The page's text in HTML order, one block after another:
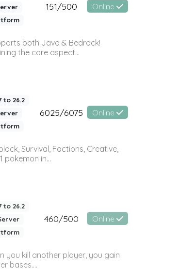
151/500 Online
both Java & Bedrock!
the core aspect...
to 26.2
6025/6075 Online
Survival, Factions, Creative,
pokemon in...
to 26.2
460/500 Online
you kill another player, you gain
bases....